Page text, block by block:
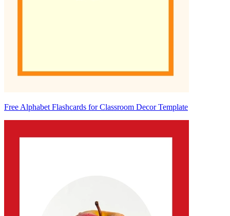
Free Alphabet Flashcards for Classroom Decor Template